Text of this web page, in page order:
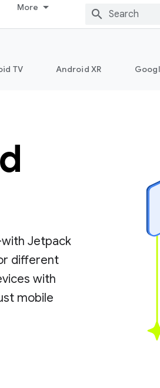
More
TV Android XR
Jetpack
different
with
mobile